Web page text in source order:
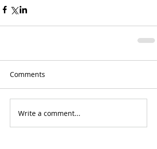
Comments
Write a comment...